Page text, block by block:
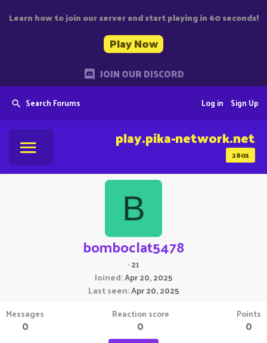
Learn how to join our server and start playing in 60 seconds!
Play Now
JOIN OUR DISCORD
Search Forums Sign Up
Log in
2801
play.pika-network.net
B
bomboclat5478
·21
Joined Apr 20, 2025
Last seen Apr 20, 2025
Messages
0
Reaction score
0
Points
0